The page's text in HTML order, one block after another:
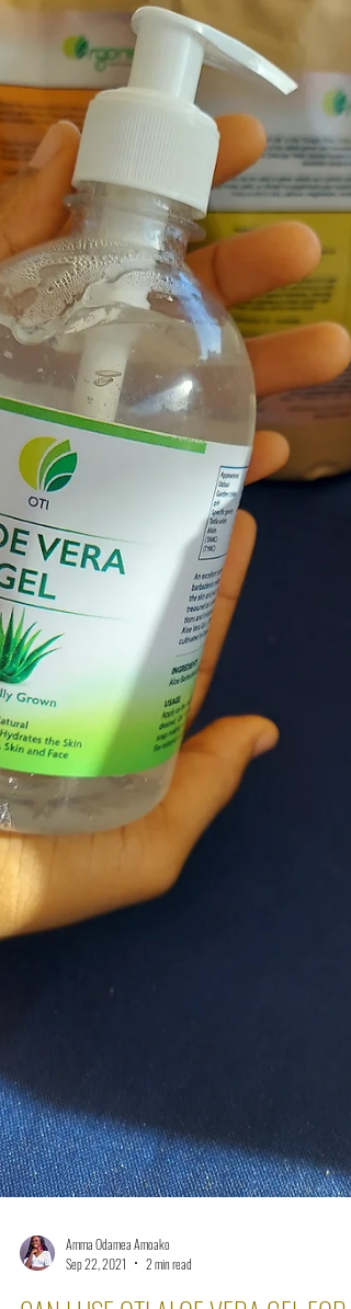
Amma Odamea Amoako